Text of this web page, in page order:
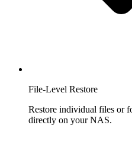
File-Level Restore
Restore individual files or
directly on your NAS.